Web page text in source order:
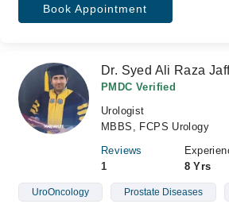
Book Appointment
Dr. Syed Ali Raza
PMDC Verified
Urologist
MBBS, FCPS Urology
Reviews
1
8 Yrs
UroOncology Prostate Diseases